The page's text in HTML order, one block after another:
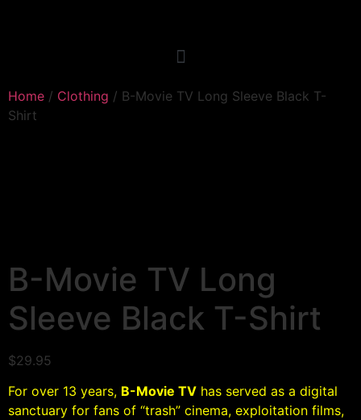
Home / Clothing / B-Movie TV Long Sleeve Black T-
Shirt
B-Movie TV Long
Sleeve Black T-Shirt
$29.95
For over 13 years, B-Movie TV has served as a digital
sanctuary for fans of “trash” cinema, exploitation films,